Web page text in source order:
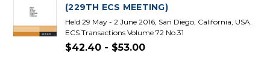
(229TH ECS MEETING)
Held 29 May - 2 June 2016, San Diego, California, USA.
ECS Transactions Volume 72 No.31
$42.40 - $53.00